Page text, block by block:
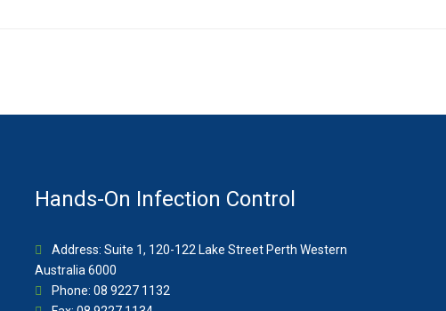
Hands-On Infection Control
Address: Suite 1, 120-122 Lake Street Perth Western
Australia 6000
Phone: 08 9227 1132